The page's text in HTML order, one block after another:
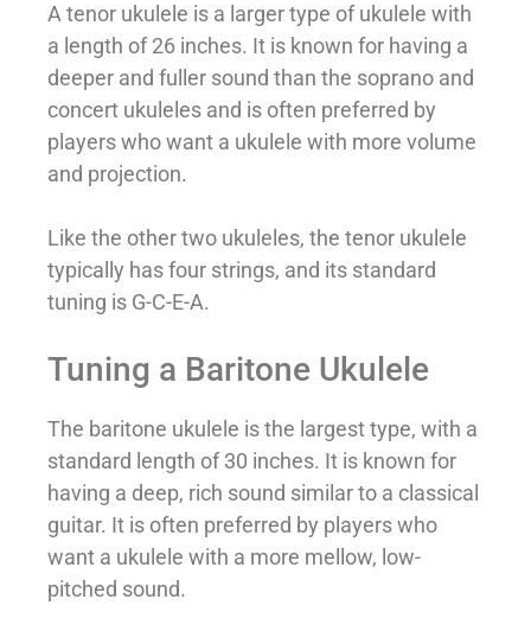
A tenor ukulele is a larger type of ukulele with
a length of 26 inches. It is known for having a
deeper and fuller sound than the soprano and
concert ukuleles and is often preferred by
players who want a ukulele with more volume
and projection.
Like the other two ukuleles, the tenor ukulele
typically has four strings, and its standard
tuning is G-C-E-A.
Tuning a Baritone Ukulele
The baritone ukulele is the largest type, with a
standard length of 30 inches. It is known for
having a deep, rich sound similar to a classical
guitar. It is often preferred by players who
want a ukulele with a more mellow, low-
pitched sound.